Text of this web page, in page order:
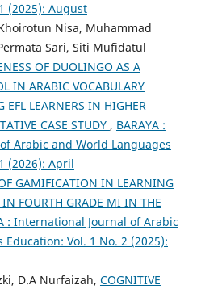
(2025): August
Nisa, Muhammad
Sari, Siti Mufidatul
OF DUOLINGO AS A
IN ARABIC VOCABULARY
LEARNERS IN HIGHER
CASE STUDY , BARAYA :
Arabic and World Languages
(2026): April
GAMIFICATION IN LEARNING
FOURTH GRADE MI IN THE
: International Journal of Arabic
Vol. 1 No. 2 (2025):
D.A Nurfaizah, COGNITIVE